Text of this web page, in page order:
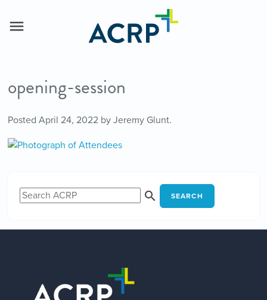
opening-session
Posted April 24, 2022by Jeremy Glunt.
SEARCH